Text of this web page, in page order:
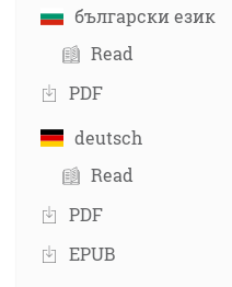
български език
Read
PDF
deutsch
Read
PDF
EPUB